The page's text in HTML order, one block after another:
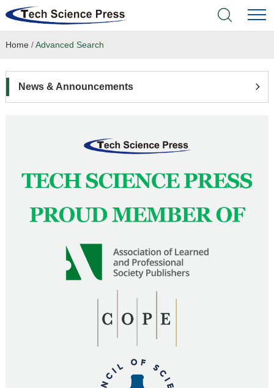
Home
Language Service
News & Announcements
Home /Advanced Search
News & Announcements